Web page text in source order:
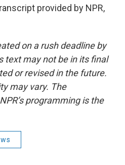
provided by NPR,
on a rush deadline by
text may not be in its final
or revised in the future.
may vary. The
programming is the